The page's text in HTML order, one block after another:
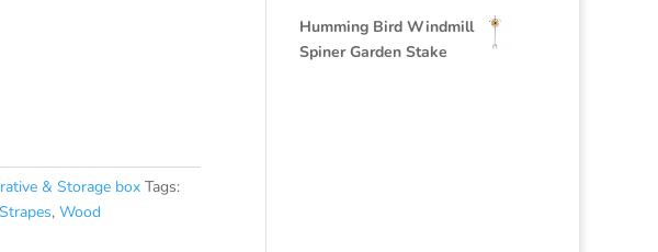
& Storage box Tags:
Strapes,Wood
Humming Bird Windmill
Spiner Garden Stake